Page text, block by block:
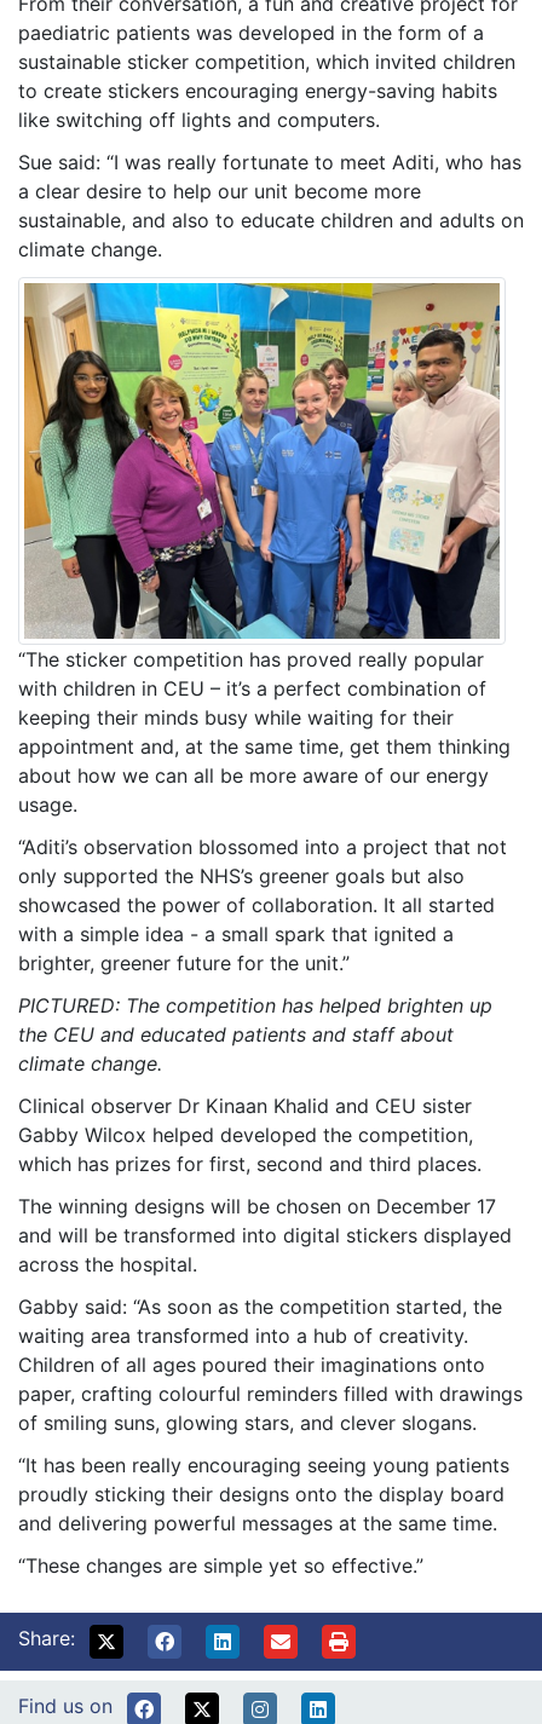
paediatric patients was developed in the form of a
sustainable sticker competition, which invited children
to create stickers encouraging energy-saving habits
like switching off lights and computers.
Sue said: “I was really fortunate to meet Aditi, who has
a clear desire to help our unit become more
sustainable, and also to educate children and adults on
climate change.
“The sticker competition has proved really popular
with children in CEU – it’s a perfect combination of
keeping their minds busy while waiting for their
appointment and, at the same time, get them thinking
about how we can all be more aware of our energy
usage.
“Aditi’s observation blossomed into a project that not
only supported the NHS’s greener goals but also
showcased the power of collaboration. It all started
with a simple idea - a small spark that ignited a
brighter, greener future for the unit.”
PICTURED: The competition has helped brighten up
the CEU and educated patients and staff about
climate change.
Clinical observer Dr Kinaan Khalid and CEU sister
Gabby Wilcox helped developed the competition,
which has prizes for first, second and third places.
The winning designs will be chosen on December 17
and will be transformed into digital stickers displayed
across the hospital.
Gabby said: “As soon as the competition started, the
waiting area transformed into a hub of creativity.
Children of all ages poured their imaginations onto
paper, crafting colourful reminders filled with drawings
of smiling suns, glowing stars, and clever slogans.
“It has been really encouraging seeing young patients
proudly sticking their designs onto the display board
and delivering powerful messages at the same time.
“These changes are simple yet so effective.”
Share:
Find us on